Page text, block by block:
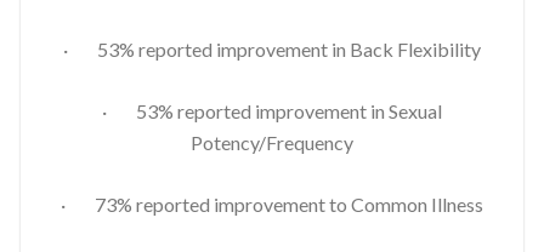
· 53% reported improvement in Back Flexibility
· 53% reported improvement in Sexual
Potency/Frequency
· 73% reported improvement to Common Illness